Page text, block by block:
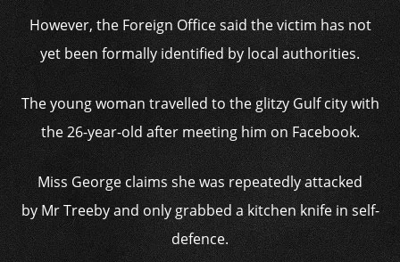
However, the Foreign Office said the victim has not
yet been formally identified by local authorities.
The young woman travelled to the glitzy Gulf city with
the 26-year-old after meeting him on Facebook.
Miss George claims she was repeatedly attacked
by Mr Treeby and only grabbed a kitchen knife in self-
defence.